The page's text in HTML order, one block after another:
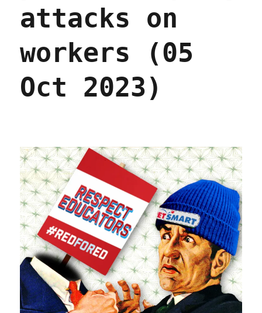
attacks on
workers (05
Oct 2023)